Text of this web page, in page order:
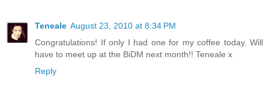
Teneale August 23, 2010 at 8:34 PM
Congratulations! If only I had one for my coffee today. Will
have to meet up at the BiDM next month!! Teneale x
Reply